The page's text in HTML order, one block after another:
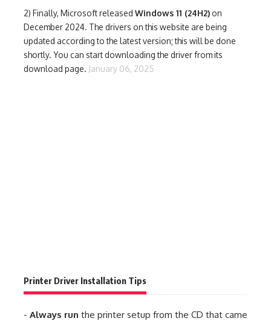
2) Finally, Microsoft released Windows 11 (24H2) on
December 2024. The drivers on this website are being
updated according to the latest version; this will be done
shortly. You can start downloading the driver from its
download page. January 06, 2025
Printer Driver Installation Tips
- Always run the printer setup from the CD that came